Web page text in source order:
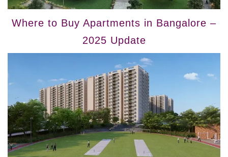
Where to Buy Apartments in Bangalore –
2025 Update